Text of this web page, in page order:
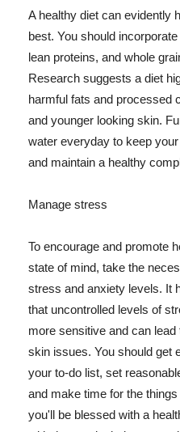
A healthy diet can evidently
best. You should
lean proteins, and whole
Research suggests a diet
harmful fats and processed
and younger looking skin.
water everyday to keep
and maintain a healthy
Manage stress
To encourage and promote
state of mind, take the
stress and anxiety levels. It
that uncontrolled levels of
more sensitive and can
skin issues. You should get
your to-do list, set
and make time for the
you'll be blessed with a